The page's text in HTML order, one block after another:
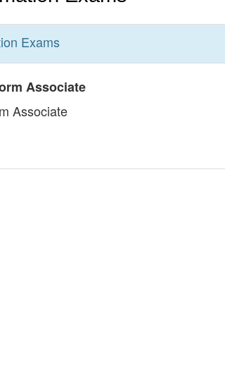
Exams
Associate
Associate